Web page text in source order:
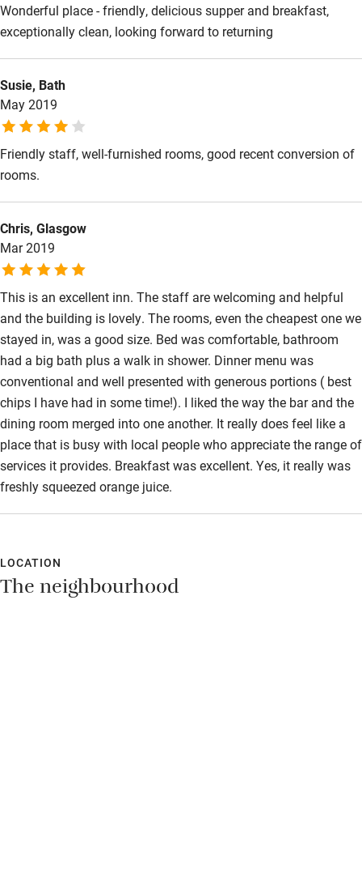
Wonderful place - friendly, delicious supper and breakfast,
exceptionally clean, looking forward to returning
Susie, Bath
May 2019
Friendly staff, well-furnished rooms, good recent conversion of
rooms.
Chris, Glasgow
Mar 2019
This is an excellent inn. The staff are welcoming and helpful
and the building is lovely. The rooms, even the cheapest one we
stayed in, was a good size. Bed was comfortable, bathroom
had a big bath plus a walk in shower. Dinner menu was
conventional and well presented with generous portions ( best
chips I have had in some time!). I liked the way the bar and the
dining room merged into one another. It really does feel like a
place that is busy with local people who appreciate the range of
services it provides. Breakfast was excellent. Yes, it really was
freshly squeezed orange juice.
LOCATION
The neighbourhood